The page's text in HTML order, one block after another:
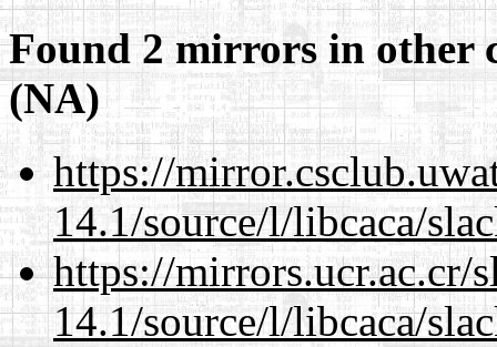
Found 2 mirrors in other
(NA)
https://
14.1/source/l/libcaca/
https://mirrors.ucr.ac.cr/
14.1/source/l/libcaca/